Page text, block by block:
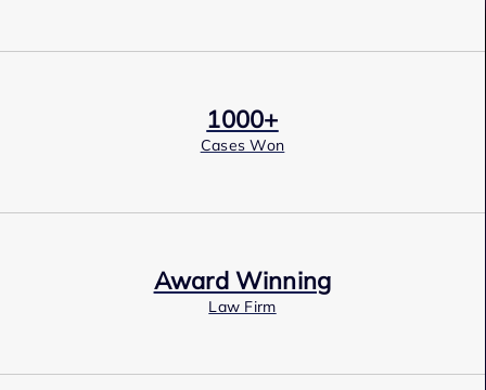
1000+
Cases Won
Award Winning
Law Firm